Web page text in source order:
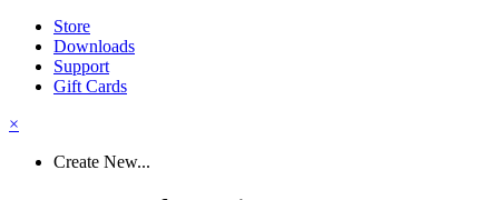
Store
Downloads
Support
Gift Cards
×
Create New...